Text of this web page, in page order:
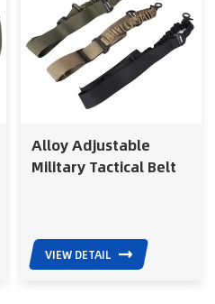
Alloy Adjustable
Military Tactical Belt
VIEW DETAIL